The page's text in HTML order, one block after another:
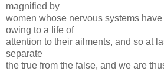
magnified by
women whose nervous systems
owing to a life of
attention to their ailments, and so at
separate
the true from the false, and we are